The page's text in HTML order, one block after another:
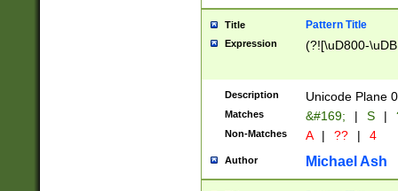
Title Pattern Title
Expression (?![\uD800-
Description Unicode Plane
Matches &#169; | S |
Non-Matches A | ?? | 4
Author Michael Ash